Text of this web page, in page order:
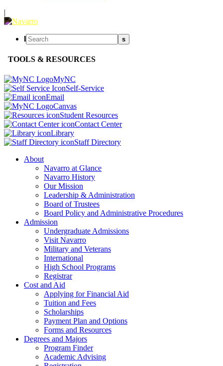
|
l s
TOOLS & RESOURCES
MyNC
Self-Service
Email
Canvas
Student Resources
Contact Center
Library
Staff Directory
About
Navarro at Glance
Navarro History
Our Mission
Leadership & Administration
Board of Trustees
Board Policy and Administrative Procedures
Admission
Undergraduate Admissions
Visit Navarro
Military and Veterans
International
High School Programs
Registrar
Cost and Aid
Applying for Financial Aid
Tuition and Fees
Scholarships
Payment Plan and Options
Forms and Resources
Degrees and Majors
Program Finder
Academic Advising